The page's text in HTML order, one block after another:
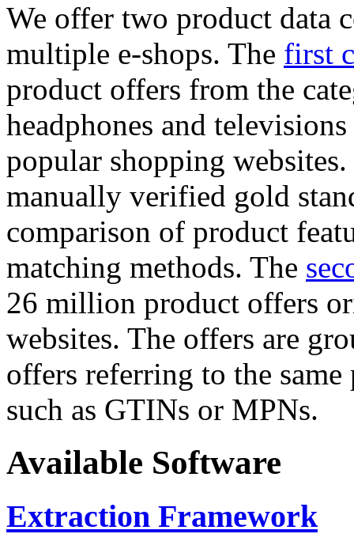
We offer two product data
multiple e-shops. The first
product offers from the
headphones and
popular shopping
manually verified gold
comparison of product
matching methods. The
26 million product offers
websites. The offers are
offers referring to the
such as GTINs or MPNs.
Available Software
Extraction Framework